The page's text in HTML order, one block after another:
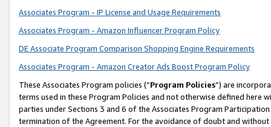
Associates Program - IP License and Usage Requirements
Associates Program - Amazon Influencer Program Policy
DE Associate Program Comparison Shopping Engine Requirements
Associates Program - Amazon Creator Ads Boost Program Policy
These Associates Program policies (“Program Policies”) are
terms used in these Program Policies and not otherwise defined
parties under Sections 3 and 6 of the Associates Program
termination of the Agreement. For the avoidance of doubt and